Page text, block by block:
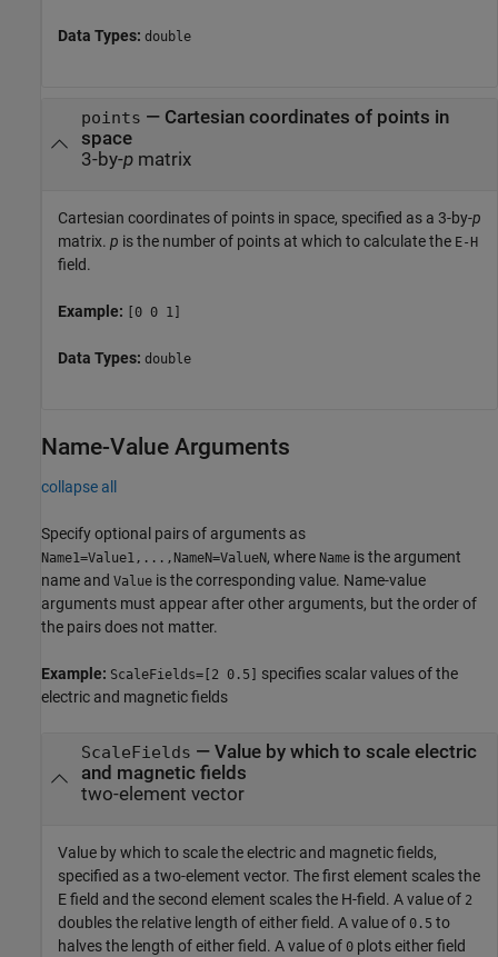
Data Types: double
points — Cartesian coordinates of points in
space
3-by-pmatrix
Cartesian coordinates of points in space, specified as a 3-by-p
matrix. p is the number of points at which to calculate the E-H
field.
Example: [0 0 1]
Data Types: double
Name-Value Arguments
collapse all
Specify optional pairs of arguments as
Name1=Value1,...,NameN=ValueN, where Name is the argument
name and Value is the corresponding value. Name-value
arguments must appear after other arguments, but the order of
the pairs does not matter.
Example: ScaleFields=[2 0.5]
specifies scalar values of the
electric and magnetic fields
ScaleFields — Value by which to scale electric
and magnetic fields
two-element vector
Value by which to scale the electric and magnetic fields,
specified as a two-element vector. The first element scales the
E field and the second element scales the H-field. A value of 2
doubles the relative length of either field. A value of 0.5 to
halves the length of either field. A value of 0 plots either field